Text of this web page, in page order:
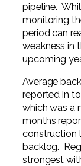
pipeline.
monitoring
period can
weakness in
upcoming
Average
reported in
which was a
months
construction
backlog.
strongest